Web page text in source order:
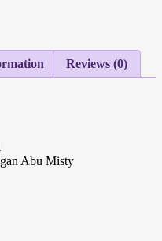
Reviews (0)
Abu Misty